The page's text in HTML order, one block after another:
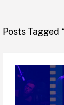
Posts Tagged